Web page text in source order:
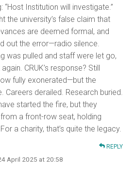
“Host Institution will investigate.”
the university’s false claim that
are deemed formal, and
out the error—radio silence.
was pulled and staff were let go,
CRUK’s response? Still
fully exonerated—but the
Careers derailed. Research buried.
started the fire, but they
a front-row seat, holding
a charity, that’s quite the legacy.
REPLY
April 2025 at 20:58